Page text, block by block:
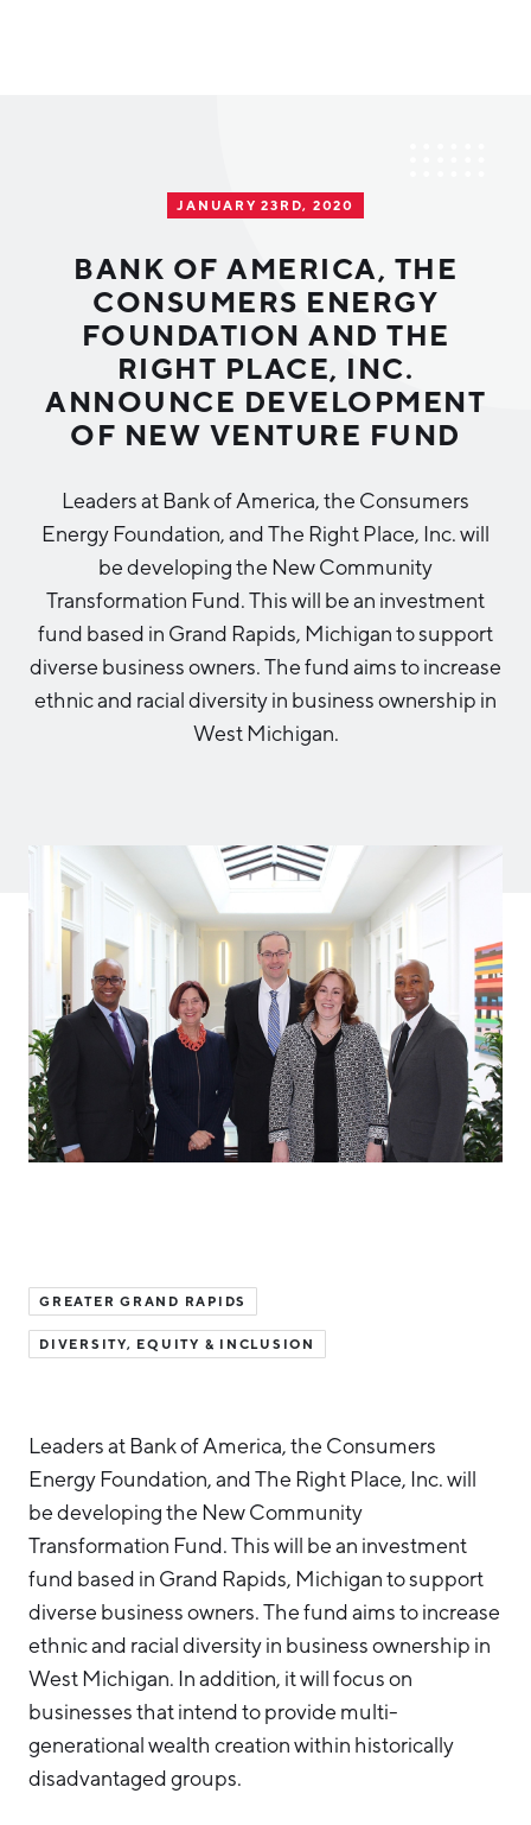
Cost of Living
Regional Rankings
Education
Workforce
Business Advantage
Location & Infrastructure
Financing & Incentives
Tech Strategy
Data Centers
Health Sciences
Advanced Manufacturing
Aerospace & Defense
Medical Device Manufacturing
Office Furniture Manufacturing
Food Processing & Agribusiness
Tech Report
Manufacturing Report
State of the Region
Talent Report
Investor Directory
Diverse Business Directory
What We Do
About Us
Region
Annual Report
Board of Directors
Testimonials
Partners
Michigan Manufacturing Technology Center-
Hello West Michigan
Ionia County
Newaygo County
Oceana County
EVENTS
RESEARCH & DATA
INVEST
CONTACT
JANUARY 23RD, 2020
BANK OF AMERICA, THE
CONSUMERS ENERGY
FOUNDATION AND THE
RIGHT PLACE, INC.
ANNOUNCE DEVELOPMENT
OF NEW VENTURE FUND
Leaders at Bank of America, the Consumers
Energy Foundation, and The Right Place, Inc. will
be developing the New Community
Transformation Fund. This will be an investment
fund based in Grand Rapids, Michigan to support
diverse business owners. The fund aims to increase
ethnic and racial diversity in business ownership in
West Michigan.
GREATER GRAND RAPIDS
DIVERSITY, EQUITY & INCLUSION
Leaders at Bank of America, the Consumers
Energy Foundation, and The Right Place, Inc. will
be developing the New Community
Transformation Fund. This will be an investment
fund based in Grand Rapids, Michigan to support
diverse business owners. The fund aims to increase
ethnic and racial diversity in business ownership in
West Michigan. In addition, it will focus on
businesses that intend to provide multi-
generational wealth creation within historically
disadvantaged groups.